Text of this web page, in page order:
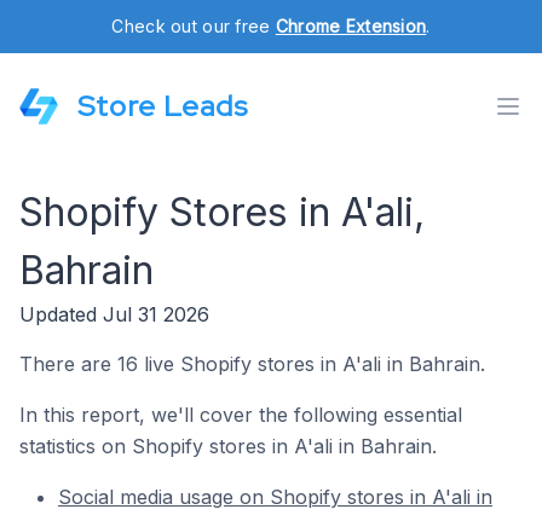
Check out our free Chrome Extension.
Store Leads
Shopify Stores in A'ali,
Bahrain
Updated Jul 31 2026
There are 16 live Shopify stores in A'ali in Bahrain.
In this report, we'll cover the following essential
statistics on Shopify stores in A'ali in Bahrain.
Social media usage on Shopify stores in A'ali in